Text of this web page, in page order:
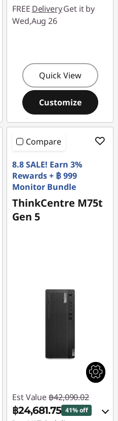
FREE DeliveryGet it by
Wed,Aug 26
Quick View
Customize
Compare
8.8 SALE! Earn 3%
Rewards + ฿ 999
Monitor Bundle
ThinkCentre M75t
Gen 5
Est Value ฿42,090.02
฿24,681.75 41% off